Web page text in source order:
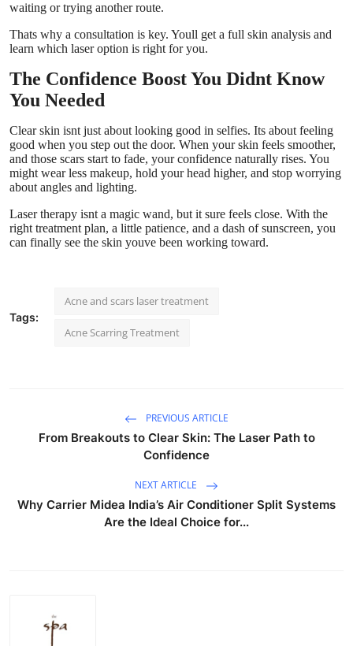
waiting or trying another route.
Thats why a consultation is key. Youll get a full skin analysis and
learn which laser option is right for you.
The Confidence Boost You Didnt Know
You Needed
Clear skin isnt just about looking good in selfies. Its about feeling
good when you step out the door. When your skin feels smoother,
and those scars start to fade, your confidence naturally rises. You
might wear less makeup, hold your head higher, and stop worrying
about angles and lighting.
Laser therapy isnt a magic wand, but it sure feels close. With the
right treatment plan, a little patience, and a dash of sunscreen, you
can finally see the skin youve been working toward.
Tags:
Acne and scars laser treatment
Acne Scarring Treatment
PREVIOUS ARTICLE
From Breakouts to Clear Skin: The Laser Path to
Confidence
NEXT ARTICLE
Why Carrier Midea India’s Air Conditioner Split Systems
Are the Ideal Choice for...